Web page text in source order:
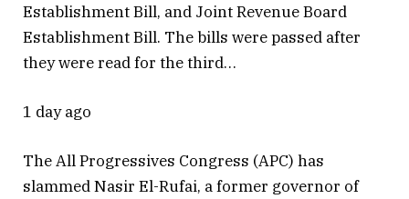
Establishment Bill, and Joint Revenue Board
Establishment Bill. The bills were passed after
they were read for the third…
1 day ago
The All Progressives Congress (APC) has
slammed Nasir El-Rufai, a former governor of